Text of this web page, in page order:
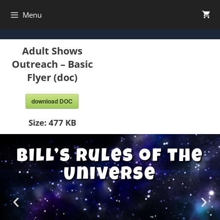
Menu
Adult Shows
Outreach – Basic
Flyer (doc)
download DOC
Size: 477 KB
Bill’s Rules of the
Universe